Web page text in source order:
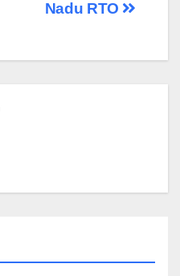
Nadu RTO